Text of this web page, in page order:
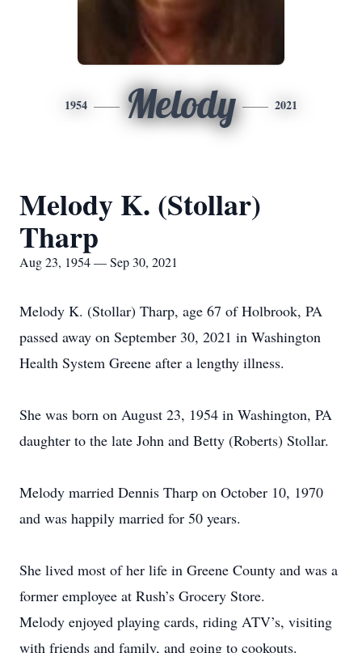
1954 Melody 2021
Melody K. (Stollar)
Tharp
Aug 23, 1954 — Sep 30, 2021
Melody K. (Stollar) Tharp, age 67 of Holbrook, PA
passed away on September 30, 2021 in Washington
Health System Greene after a lengthy illness.
She was born on August 23, 1954 in Washington, PA
daughter to the late John and Betty (Roberts) Stollar.
Melody married Dennis Tharp on October 10, 1970
and was happily married for 50 years.
She lived most of her life in Greene County and was a
former employee at Rush’s Grocery Store.
Melody enjoyed playing cards, riding ATV’s, visiting
with friends and family, and going to cookouts.